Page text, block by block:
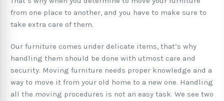
from one place to another, and you have to make sure to
take extra care of them.
Our furniture comes under delicate items, that’s why
handling them should be done with utmost care and
security. Moving furniture needs proper knowledge and a
way to move it from your old home to a new one. Handling
all the moving procedures is not an easy task. We see two